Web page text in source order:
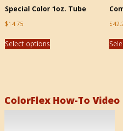
Special Color 1oz. Tube
$14.75
Select options
$
ColorFlex How-To Video